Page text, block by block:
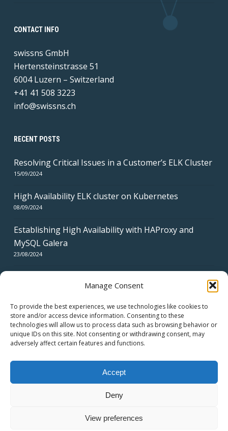
Manage Consent
To provide the best experiences, we use technologies like cookies to
store and/or access device information. Consenting to these
technologies will allow us to process data such as browsing behavior or
unique IDs on this site. Not consenting or withdrawing consent, may
adversely affect certain features and functions.
Accept
Deny
View preferences
CONTACT INFO
swissns GmbH
Hertensteinstrasse 51
6004 Luzern – Switzerland
+41 41 508 3223
info@swissns.ch
RECENT POSTS
Resolving Critical Issues in a Customer’s ELK Cluster
15/09/2024
High Availability ELK cluster on Kubernetes
08/09/2024
Establishing High Availability with HAProxy and
MySQL Galera
23/08/2024
CERTIFICATES
© 2026 swiss network solutions - swissns GmbH.